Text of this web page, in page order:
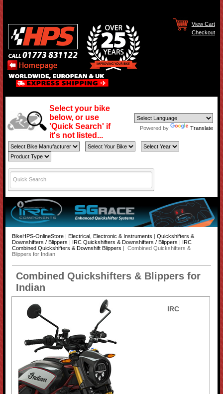
View Cart
Checkout
Select your bike
below, or use
'Quick Search' if
it's not listed...
Powered by Translate
BikeHPS-OnlineStore| Electrical, Electronic & Instruments
Quickshifters &
Downshifters / Blippers
IRC Quickshifters & Downshifters / Blippers
IRC
Combined Quickshifters & Downshift Blippers | Combined Quickshifters &
Blippers for Indian
Combined Quickshifters & Blippers for
Indian
IRC